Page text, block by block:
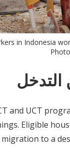
in Indonesia
and UCT
Eligible
to a